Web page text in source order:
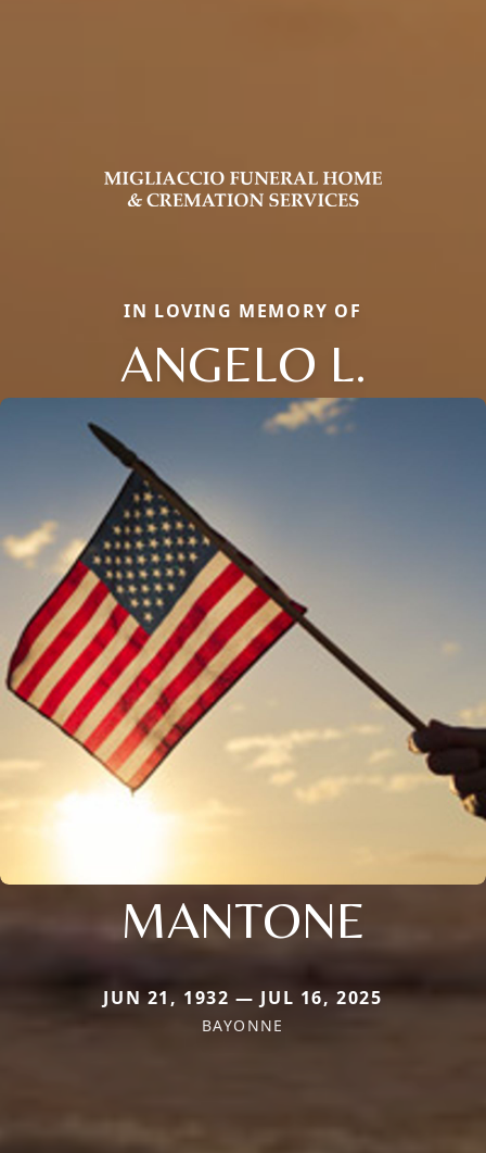
IN LOVING MEMORY OF
ANGELO L.
MANTONE
JUN 21, 1932 — JUL 16, 2025
BAYONNE